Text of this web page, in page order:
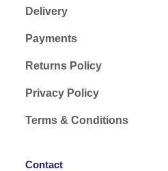
Delivery
Payments
Returns Policy
Privacy Policy
Terms & Conditions
Contact